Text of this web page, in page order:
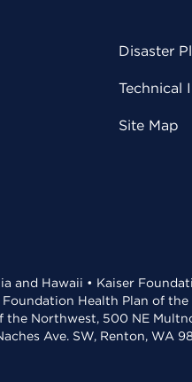
Disaster
Technical
Site Map
and Hawaii • Kaiser
Health Plan of
Northwest, 500 NE
Ave. SW, Renton, WA